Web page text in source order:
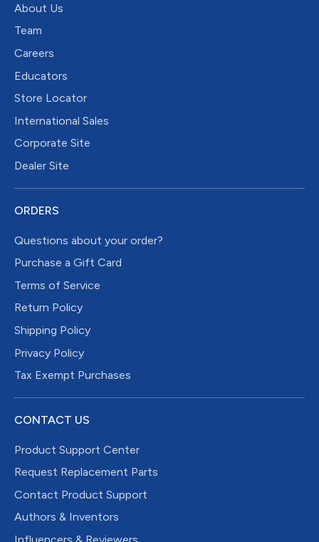
About Us
Team
Careers
Educators
Store Locator
International Sales
Corporate Site
Dealer Site
ORDERS
Questions about your order?
Purchase a Gift Card
Terms of Service
Return Policy
Shipping Policy
Privacy Policy
Tax Exempt Purchases
CONTACT US
Product Support Center
Request Replacement Parts
Contact Product Support
Authors & Inventors